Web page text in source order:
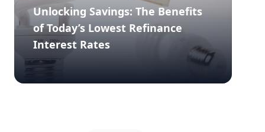
Unlocking Savings: The Benefits
of Today’s Lowest Refinance
Interest Rates